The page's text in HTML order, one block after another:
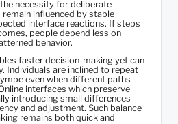
necessity for deliberate
influenced by stable
interface reactions. If steps
people depend less on
behavior.
faster decision-making yet can
Individuals are inclined to repeat
even when different paths
interfaces which preserve
introducing small differences
and adjustment. Such balance
remains both quick and